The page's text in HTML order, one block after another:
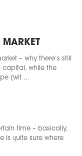
– why there’s still
capital, while the
(wit ...
time – basically,
is quite sure where